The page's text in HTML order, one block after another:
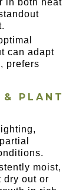
in both heat
can adapt
prefers
& PLANT
moist,
out or